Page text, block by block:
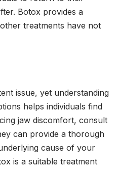
Botox provides a
treatments have not
issue, yet understanding
helps individuals find
jaw discomfort, consult
can provide a thorough
cause of your
is a suitable treatment